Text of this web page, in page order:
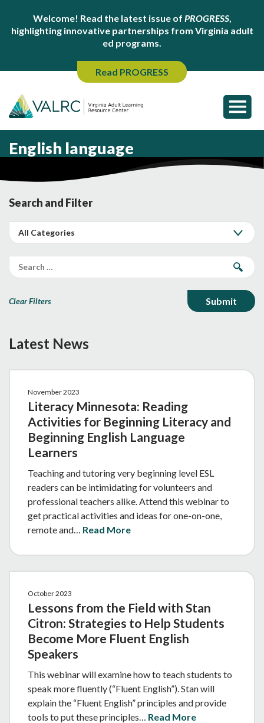
Welcome! Read the latest issue of PROGRESS,
highlighting innovative partnerships from Virginia adult
ed programs.
Read PROGRESS
English language
Search and Filter
Clear Filters
Latest News
November 2023
Literacy Minnesota: Reading
Activities for Beginning Literacy and
Beginning English Language
Learners
Teaching and tutoring very beginning level ESL
readers can be intimidating for volunteers and
professional teachers alike. Attend this webinar to
get practical activities and ideas for one-on-one,
remote and… Read More
October 2023
Lessons from the Field with Stan
Citron: Strategies to Help Students
Become More Fluent English
Speakers
This webinar will examine how to teach students to
speak more fluently (“Fluent English”). Stan will
explain the “Fluent English” principles and provide
tools to put these principles… Read More